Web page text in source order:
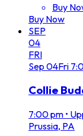
Buy
Buy Now
SEP
04
FRI
Sep 04Fri
Collie
7:00 pm •
Prussia, PA